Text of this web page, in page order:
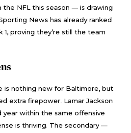
NFL this season — is drawing
News has already ranked
1, proving they’re still the team
is nothing new for Baltimore, but
extra firepower. Lamar Jackson
year within the same offensive
is thriving. The secondary —